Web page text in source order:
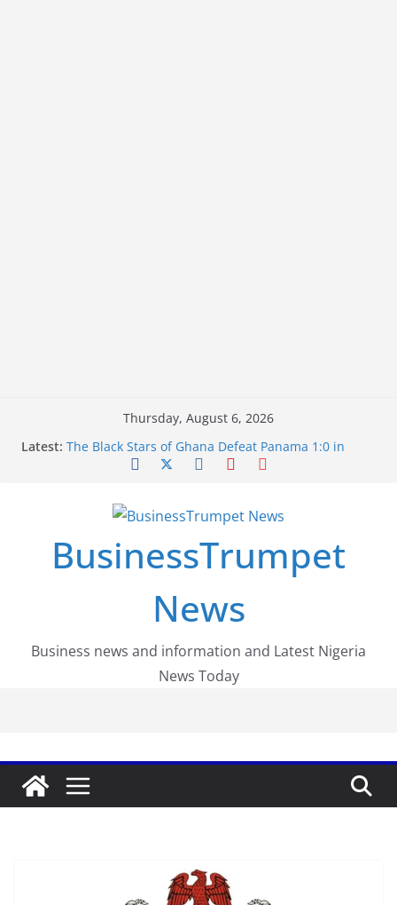
Thursday, August 6, 2026
Latest: The Black Stars of Ghana Defeat Panama 1:0 in
Dramatic World Cup Opener
Round of 16 l: Brazil Eliminated
World Cup Round of 32: Cape Verde Battled
FirstEase by FirstBank Nigeria: Making Payments
Easier with Buy Now, Pay Later
Regulatory Incubation Programme
BusinessTrumpet
News
Business news and information and Latest Nigeria
News Today